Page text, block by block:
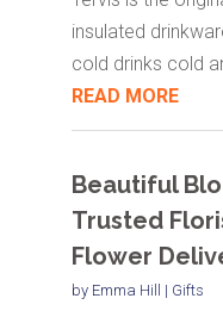
insulated
cold drinks cold
READ MORE
Beautiful
Trusted
Flower
by Emma Hill | Gifts